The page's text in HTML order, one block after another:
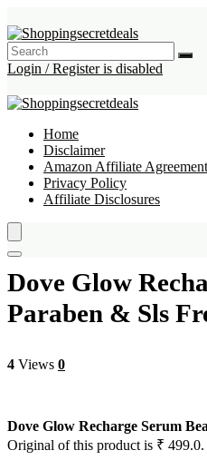
Login / Register is disabled
Home
Disclaimer
Amazon Affiliate Agreement
Privacy Policy
Affiliate Disclosures
Dove Glow
Paraben & Sls
4 Views 0
Dove Glow Recharge Serum
Original of this product is ₹